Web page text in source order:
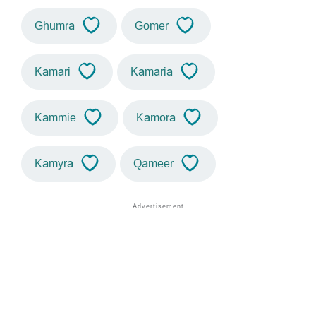
Ghumra Gomer
Kamari Kamaria
Kammie Kamora
Kamyra Qameer